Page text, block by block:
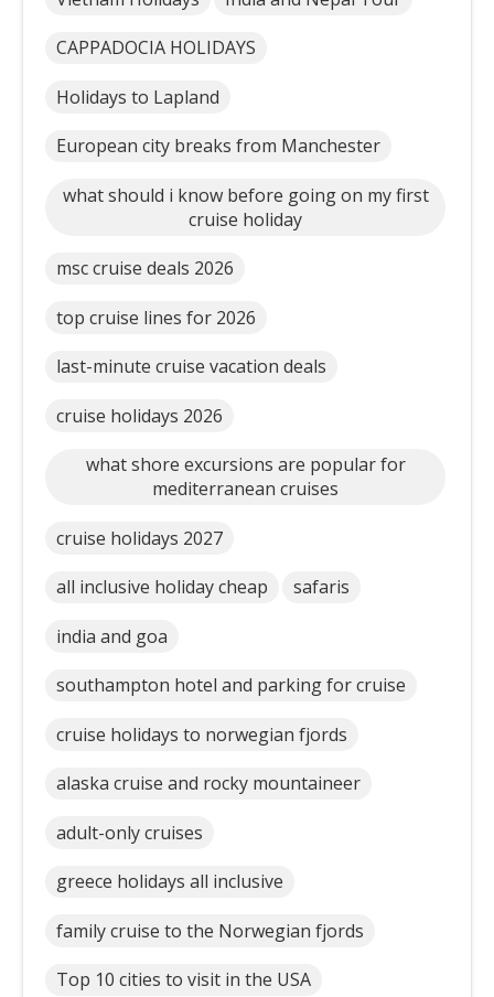
CAPPADOCIA HOLIDAYS
Holidays to Lapland
European city breaks from Manchester
what should i know before going on my first
cruise holiday
msc cruise deals 2026
top cruise lines for 2026
last-minute cruise vacation deals
cruise holidays 2026
what shore excursions are popular for
mediterranean cruises
cruise holidays 2027
all inclusive holiday cheap safaris
india and goa
southampton hotel and parking for cruise
cruise holidays to norwegian fjords
alaska cruise and rocky mountaineer
adult-only cruises
greece holidays all inclusive
family cruise to the Norwegian fjords
Top 10 cities to visit in the USA